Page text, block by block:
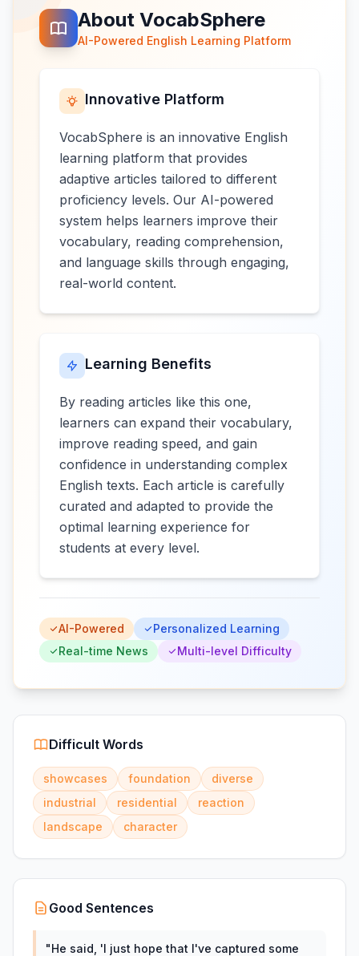
About VocabSphere
AI-Powered English Learning Platform
Innovative Platform
VocabSphere is an innovative English
learning platform that provides
adaptive articles tailored to different
proficiency levels. Our AI-powered
system helps learners improve their
vocabulary, reading comprehension,
and language skills through engaging,
real-world content.
Learning Benefits
By reading articles like this one,
learners can expand their vocabulary,
improve reading speed, and gain
confidence in understanding complex
English texts. Each article is carefully
curated and adapted to provide the
optimal learning experience for
students at every level.
AI-Powered
Personalized Learning
Real-time News
Multi-level Difficulty
Difficult Words
showcases foundation
diverse
industrial
residential
reaction
landscape
character
Good Sentences
"He said, 'I just hope that I've captured some